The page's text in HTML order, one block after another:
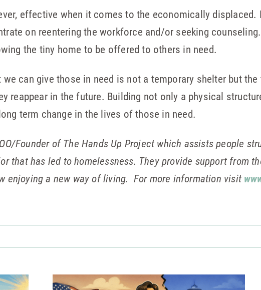
effective when it comes to the economically
on reentering the workforce and/or seeking
the tiny home to be offered to others in need.
can give those in need is not a temporary shelter but
reappear in the future. Building not only a physical
term change in the lives of those in need.
Founder of The Hands Up Project which assists people
that has led to homelessness. They provide support from
enjoying a new way of living. For more information visit